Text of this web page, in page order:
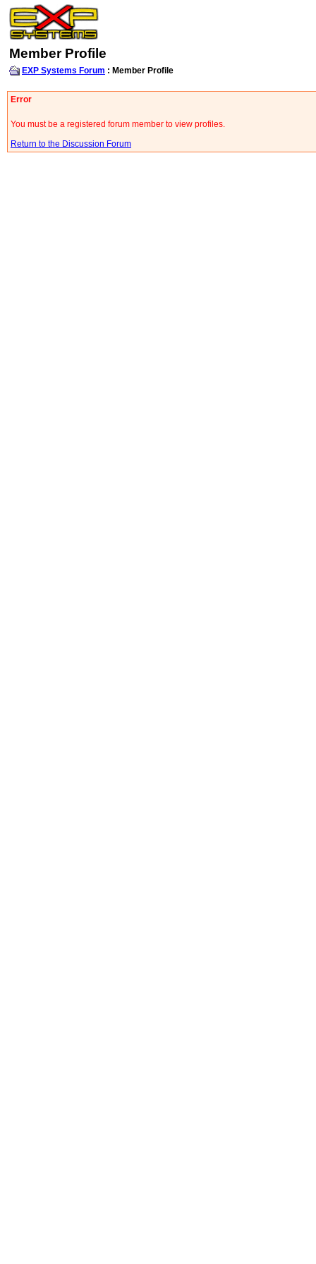
Member Profile
EXP Systems Forum : Member Profile
Error
You must be a registered forum member to view profiles.
Return to the Discussion Forum